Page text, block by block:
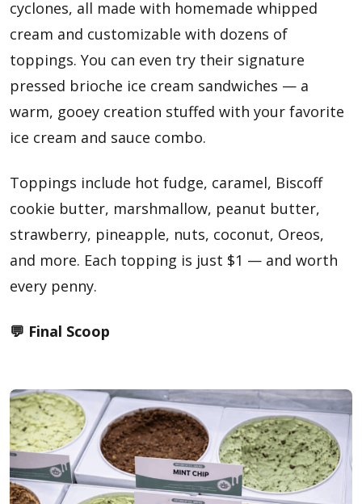
cyclones, all made with homemade whipped
cream and customizable with dozens of
toppings. You can even try their signature
pressed brioche ice cream sandwiches — a
warm, gooey creation stuffed with your favorite
ice cream and sauce combo.
Toppings include hot fudge, caramel, Biscoff
cookie butter, marshmallow, peanut butter,
strawberry, pineapple, nuts, coconut, Oreos,
and more. Each topping is just $1 — and worth
every penny.
💬 Final Scoop